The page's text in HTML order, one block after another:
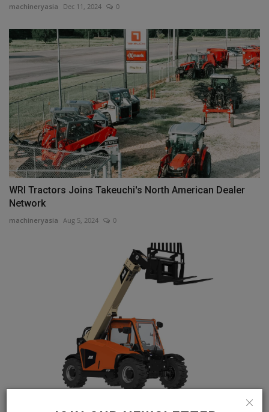
machineryasia Dec 11, 2024 0
WRI Tractors Joins Takeuchi's North American Dealer
Network
machineryasia Aug 5, 2024 0